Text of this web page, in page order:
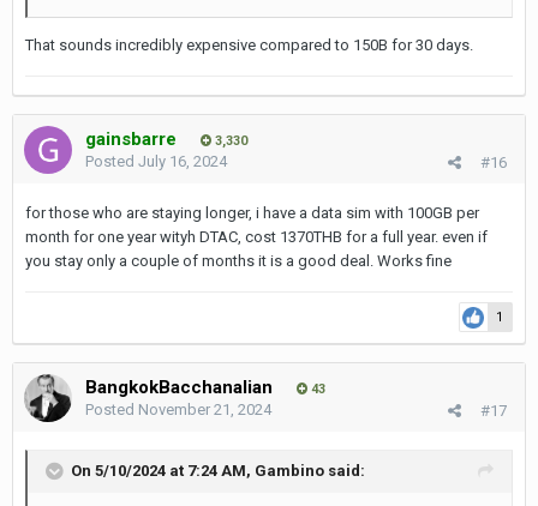
That sounds incredibly expensive compared to 150B for 30 days.
gainsbarre 3,330
#16
Posted July 16, 2024
for those who are staying longer, i have a data sim with 100GB per
month for one year wityh DTAC, cost 1370THB for a full year. even if
you stay only a couple of months it is a good deal. Works fine
1
BangkokBacchanalian 43
#17
Posted November 21, 2024
On 5/10/2024 at 7:24 AM, Gambino said: